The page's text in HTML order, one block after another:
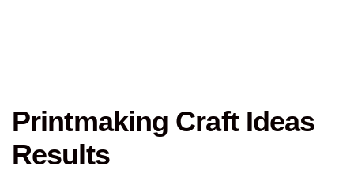
Printmaking Craft Ideas
Results